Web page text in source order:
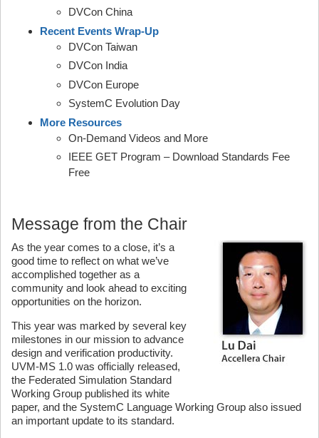
DVCon China
Recent Events Wrap-Up
DVCon Taiwan
DVCon India
DVCon Europe
SystemC Evolution Day
More Resources
On-Demand Videos and More
IEEE GET Program – Download Standards Fee
Free
Message from the Chair
As the year comes to a close, it’s a
good time to reflect on what we’ve
accomplished together as a
community and look ahead to exciting
opportunities on the horizon.
This year was marked by several key
milestones in our mission to advance
design and verification productivity.
UVM-MS 1.0 was officially released,
the Federated Simulation Standard
Working Group published its white
paper, and the SystemC Language Working Group also issued
an important update to its standard.